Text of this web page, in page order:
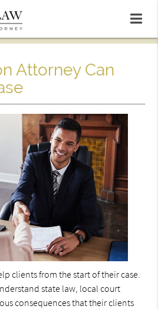
Attorney Can
clients from the start of their case.
state law, local court
consequences that their clients